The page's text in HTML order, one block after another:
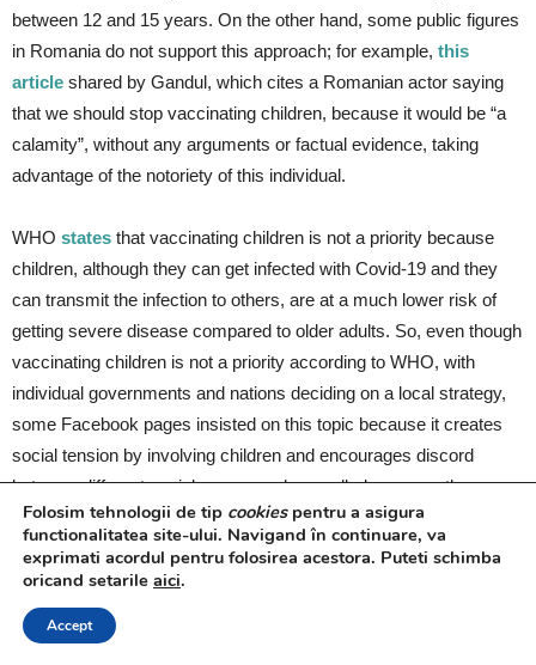
between 12 and 15 years. On the other hand, some public figures
in Romania do not support this approach; for example, this
article shared by Gandul, which cites a Romanian actor saying
that we should stop vaccinating children, because it would be “a
calamity”, without any arguments or factual evidence, taking
advantage of the notoriety of this individual.
WHO states that vaccinating children is not a priority because
children, although they can get infected with Covid-19 and they
can transmit the infection to others, are at a much lower risk of
getting severe disease compared to older adults. So, even though
vaccinating children is not a priority according to WHO, with
individual governments and nations deciding on a local strategy,
some Facebook pages insisted on this topic because it creates
social tension by involving children and encourages discord
between different social groups and, overall, decreases the
number of vaccinated people.
This report is authored by Monica Maria Burlacu, News Media
Analyst and Dragos Tirnoveanu, founder @45north.
Folosim tehnologii de tip cookiespentru a asigura
functionalitatea site-ului. Navigand în continuare, va
exprimati acordul pentru folosirea acestora. Puteti schimba
oricand setarile aici.
Accept